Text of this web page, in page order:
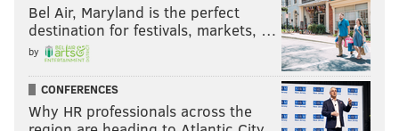
Bel Air, Maryland is the perfect
destination for festivals, markets, …
by
CONFERENCES
Why HR professionals across the